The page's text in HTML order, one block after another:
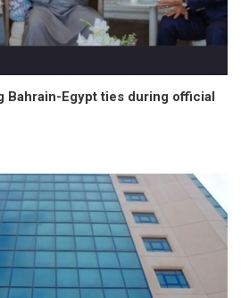
Bahrain-Egypt ties during official